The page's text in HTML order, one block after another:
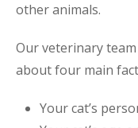
other animals.
Our veterinary
about four main
Your cat’s